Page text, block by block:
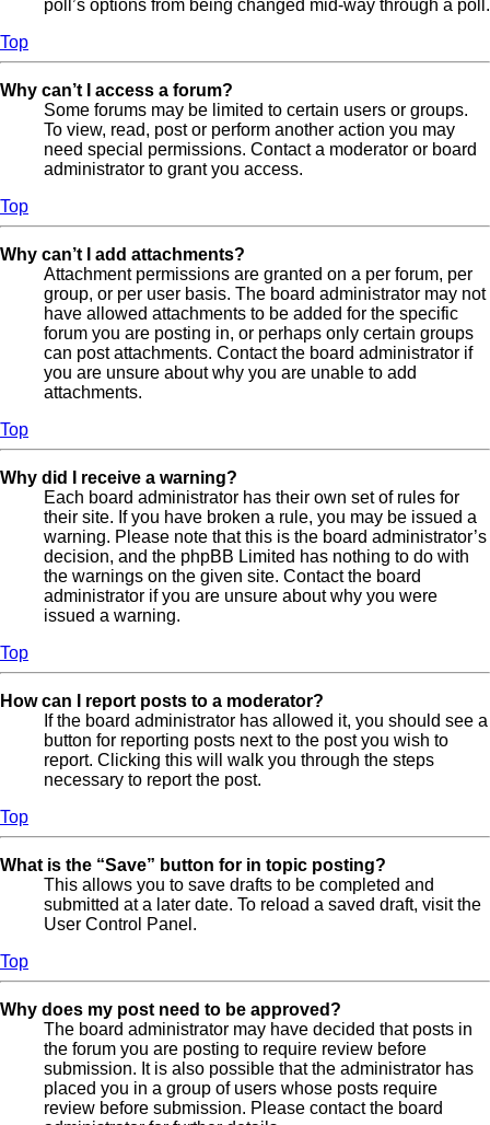
poll’s options from being changed mid-way through a poll.
Top
Why can’t I access a forum?
Some forums may be limited to certain users or groups.
To view, read, post or perform another action you may
need special permissions. Contact a moderator or board
administrator to grant you access.
Top
Why can’t I add attachments?
Attachment permissions are granted on a per forum, per
group, or per user basis. The board administrator may not
have allowed attachments to be added for the specific
forum you are posting in, or perhaps only certain groups
can post attachments. Contact the board administrator if
you are unsure about why you are unable to add
attachments.
Top
Why did I receive a warning?
Each board administrator has their own set of rules for
their site. If you have broken a rule, you may be issued a
warning. Please note that this is the board administrator’s
decision, and the phpBB Limited has nothing to do with
the warnings on the given site. Contact the board
administrator if you are unsure about why you were
issued a warning.
Top
How can I report posts to a moderator?
If the board administrator has allowed it, you should see a
button for reporting posts next to the post you wish to
report. Clicking this will walk you through the steps
necessary to report the post.
Top
What is the “Save” button for in topic posting?
This allows you to save drafts to be completed and
submitted at a later date. To reload a saved draft, visit the
User Control Panel.
Top
Why does my post need to be approved?
The board administrator may have decided that posts in
the forum you are posting to require review before
submission. It is also possible that the administrator has
placed you in a group of users whose posts require
review before submission. Please contact the board